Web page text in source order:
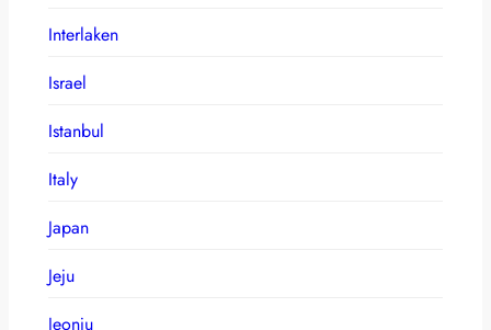
Interlaken
Israel
Istanbul
Italy
Japan
Jeju
Jeonju